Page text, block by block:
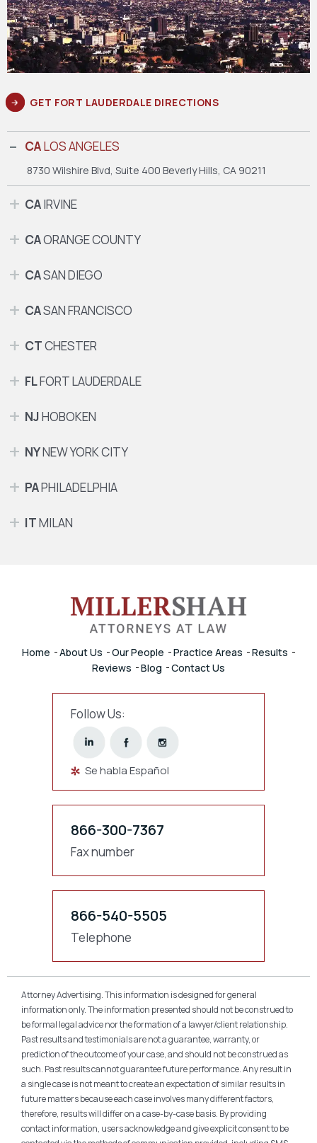
GET FORT LAUDERDALE DIRECTIONS
CALOS ANGELES
8730 Wilshire Blvd, Suite 400 Beverly Hills, CA 90211
CAIRVINE
CAORANGE COUNTY
CASAN DIEGO
CASAN FRANCISCO
CTCHESTER
FLFORT LAUDERDALE
NJHOBOKEN
NYNEW YORK CITY
PAPHILADELPHIA
ITMILAN
Home About Us Our People Practice Areas
Results
Reviews
Blog Contact Us
Follow Us:
Se habla Español
866-300-7367
Fax number
866-540-5505
Telephone
Attorney Advertising. This information is designed for general
information only. The information presented should not be construed to
be formal legal advice nor the formation of a lawyer/client relationship.
Past results and testimonials are not a guarantee, warranty, or
prediction of the outcome of your case, and should not be construed as
such. Past results cannot guarantee future performance. Any result in
a single case is not meant to create an expectation of similar results in
future matters because each case involves many different factors,
therefore, results will differ on a case-by-case basis. By providing
contact information, users acknowledge and give explicit consent to be